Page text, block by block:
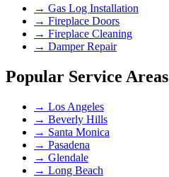
→ Gas Log Installation
→ Fireplace Doors
→ Fireplace Cleaning
→ Damper Repair
Popular Service Areas
→ Los Angeles
→ Beverly Hills
→ Santa Monica
→ Pasadena
→ Glendale
→ Long Beach